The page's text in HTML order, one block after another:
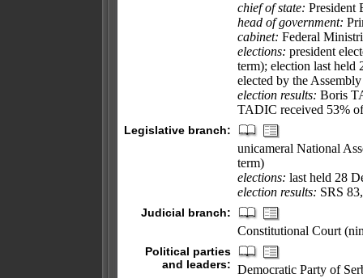
chief of state: President
head of government:
cabinet: Federal
elections: president
term); election last held
elected by the Assembly
election results: Boris
TADIC received 53%
Legislative branch:
unicameral National
term)
elections: last held 28
election results: SRS
Judicial branch:
Constitutional Court
Political parties
and leaders: Democratic Party of